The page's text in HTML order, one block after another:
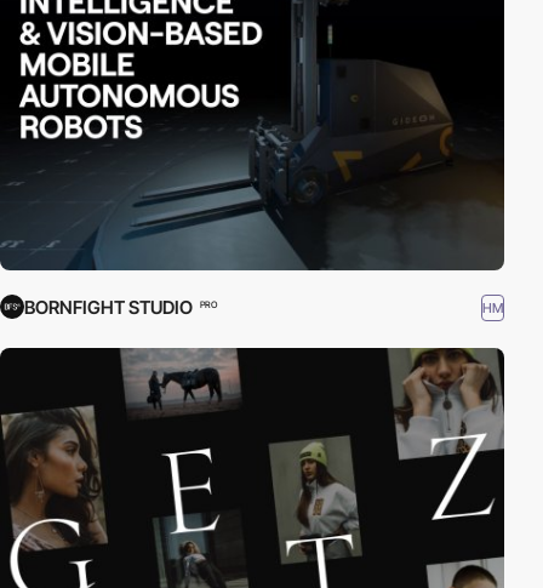
BORNFIGHT STUDIO PRO HM